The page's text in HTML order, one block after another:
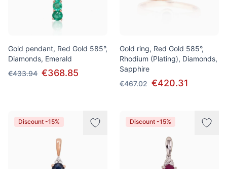
Gold pendant, Red Gold 585°,
Diamonds, Emerald
€433.94 €368.85
Gold ring, Red Gold 585°,
Rhodium (Plating), Diamonds,
Sapphire
€467.02 €420.31
Discount -15% Discount -15%